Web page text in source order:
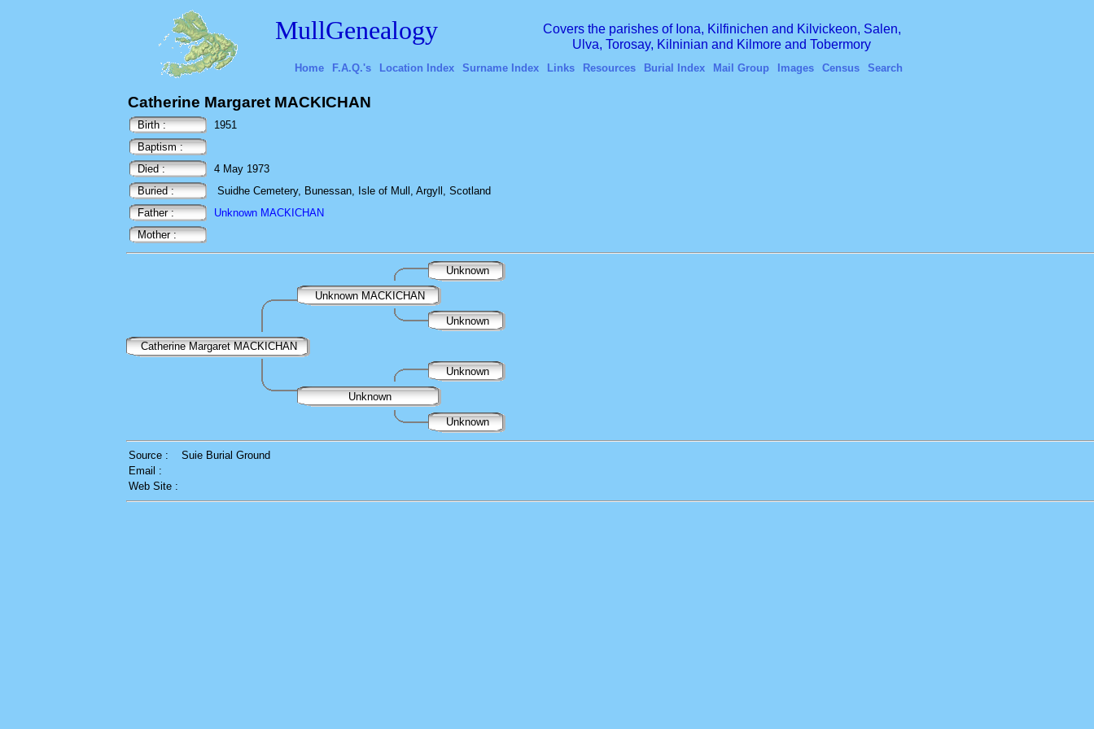
MullGenealogy
Covers the parishes of Iona, Kilfinichen and Kilvickeon, Salen,
Ulva, Torosay, Kilninian and Kilmore and Tobermory
Home F.A.Q.'s Location Index Surname Index Links Resources Burial Index Mail Group Images Census Search
Catherine Margaret MACKICHAN
Birth :
1951
Baptism :
Died :
4 May 1973
Buried :
Suidhe Cemetery, Bunessan, Isle of Mull, Argyll, Scotland
Father :
Unknown MACKICHAN
Mother :
Unknown
Unknown MACKICHAN
Unknown
Catherine Margaret MACKICHAN
Unknown
Unknown
Unknown
Source :
Suie Burial Ground
Email :
Web Site :